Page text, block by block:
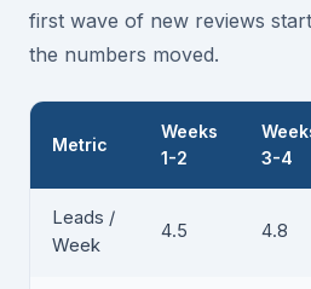
first wave of new reviews
the numbers moved.
Metric
Weeks
1-2
3-4
Leads /
Week
4.5 4.8